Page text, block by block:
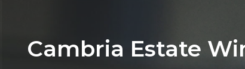
Cambria Estate